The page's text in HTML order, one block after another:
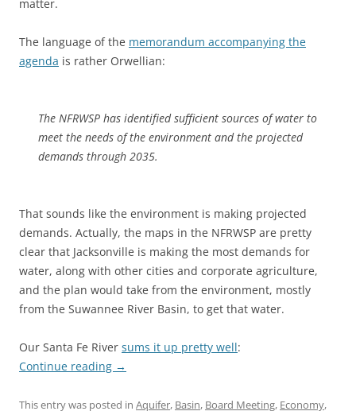
matter.
The language of the memorandum accompanying the
agenda is rather Orwellian:
The NFRWSP has identified sufficient sources of water to
meet the needs of the environment and the projected
demands through 2035.
That sounds like the environment is making projected
demands. Actually, the maps in the NFRWSP are pretty
clear that Jacksonville is making the most demands for
water, along with other cities and corporate agriculture,
and the plan would take from the environment, mostly
from the Suwannee River Basin, to get that water.
Our Santa Fe River sums it up pretty well:
Continue reading →
This entry was posted in Aquifer, Basin, Board Meeting, Economy,